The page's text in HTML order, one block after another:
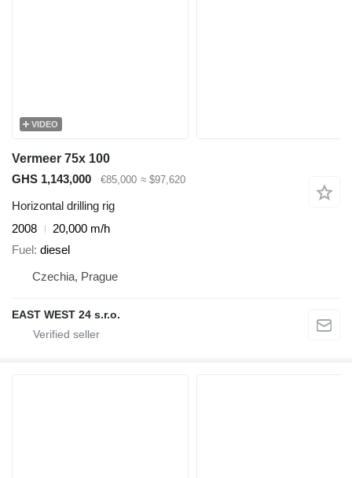
VIDEO
Vermeer 75x 100
GHS 1,143,000
€85,000 ≈ $97,620
Horizontal drilling rig
2008
20,000 m/h
Fuel diesel
Czechia, Prague
EAST WEST 24 s.r.o.